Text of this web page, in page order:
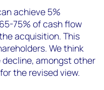
achieve 5%
75% of cash flow
acquisition. This
We think
decline, amongst other
the revised view.